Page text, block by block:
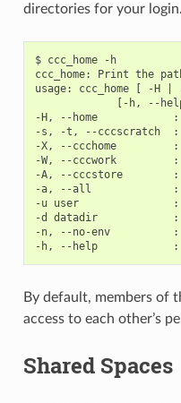
directories for your login.
$ ccc_home -h
ccc_home: Print the
usage: ccc_home [
[-h, --
-H, --home            :
-s, -t, --cccscratch  :
-X, --ccchome         :
-W, --cccwork         :
-A, --cccstore        :
-a, --all             :
-u user               :
-d datadir            :
-n, --no-env          :
By default, members of
access to each other’s
Shared Spaces